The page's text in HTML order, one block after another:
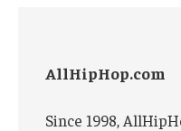
AllHipHop.com
Since 1998,